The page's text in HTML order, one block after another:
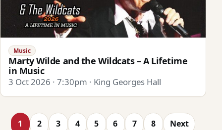
Music
Marty Wilde and the Wildcats – A Lifetime
in Music
3 Oct 2026 · 7:30pm · King Georges Hall
1 2 3 4 5 6 7 8 Next